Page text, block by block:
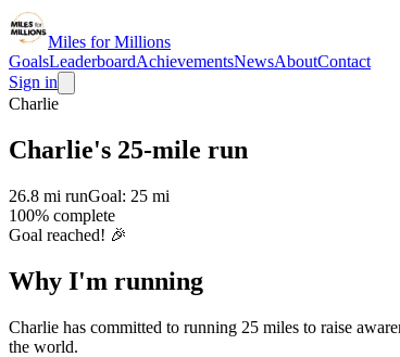
Miles for Millions
GoalsLeaderboardAchievementsNewsAboutContact
Sign in
Charlie
Charlie's 25-mile run
26.8 mi runGoal: 25 mi
100% complete
Goal reached! 🎉
Why I'm running
Charlie has committed to running 25 miles to raise
the world.